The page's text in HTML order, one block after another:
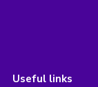
Useful links